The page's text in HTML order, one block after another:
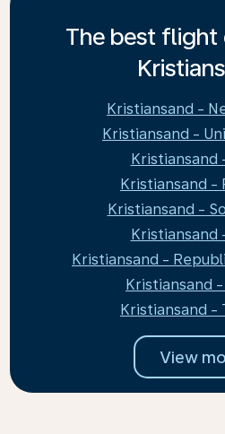
The best flight
Kristiansand -
Kristiansand -
Kristiansand
Kristiansand -
Kristiansand -
Kristiansand
Kristiansand -
Kristiansand
Kristiansand -
View